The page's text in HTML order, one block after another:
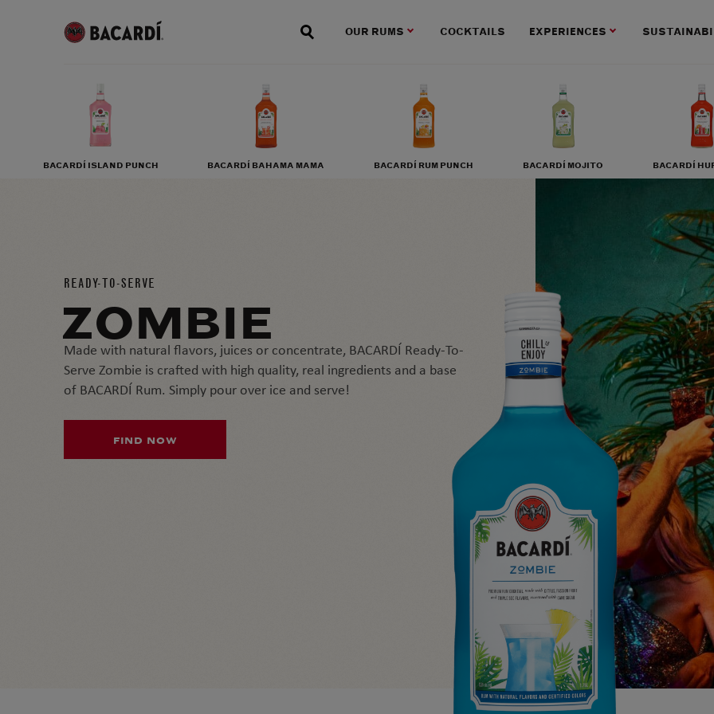
OUR RUMS COCKTAILS EXPERIENCES
BACARDÍ ISLAND PUNCH BACARDÍ BAHAMA MAMA BACARDÍ RUM PUNCH BACARDÍ MOJITO BACARDÍ
READY-TO-SERVE
ZOMBIE
Made with natural flavors, juices or concentrate, BACARDÍ Ready-To-
Serve Zombie is crafted with high quality, real ingredients and a base
of BACARDÍ Rum. Simply pour over ice and serve!
FIND NOW